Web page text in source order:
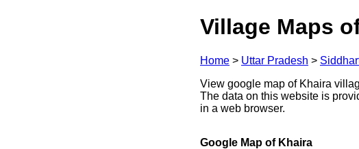
Village Maps
Home > Uttar Pradesh >
View google map of Khaira
The data on this website is
in a web browser.
Google Map of Khaira